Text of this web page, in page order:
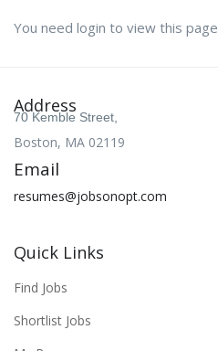
You need login to view this page
Address
70 Kemble Street,
Boston, MA 02119
Email
resumes@jobsonopt.com
Quick Links
Find Jobs
Shortlist Jobs